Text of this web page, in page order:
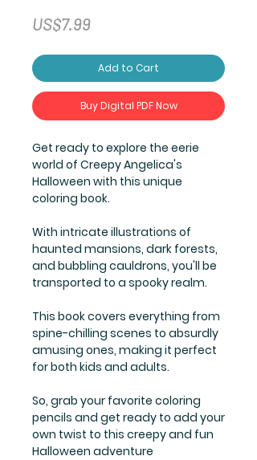
US$7.99Price
Add to Cart
Buy Digital PDF Now
Get ready to explore the eerie
world of Creepy Angelica's
Halloween with this unique
coloring book.
With intricate illustrations of
haunted mansions, dark forests,
and bubbling cauldrons, you'll be
transported to a spooky realm.
This book covers everything from
spine-chilling scenes to absurdly
amusing ones, making it perfect
for both kids and adults.
So, grab your favorite coloring
pencils and get ready to add your
own twist to this creepy and fun
Halloween adventure